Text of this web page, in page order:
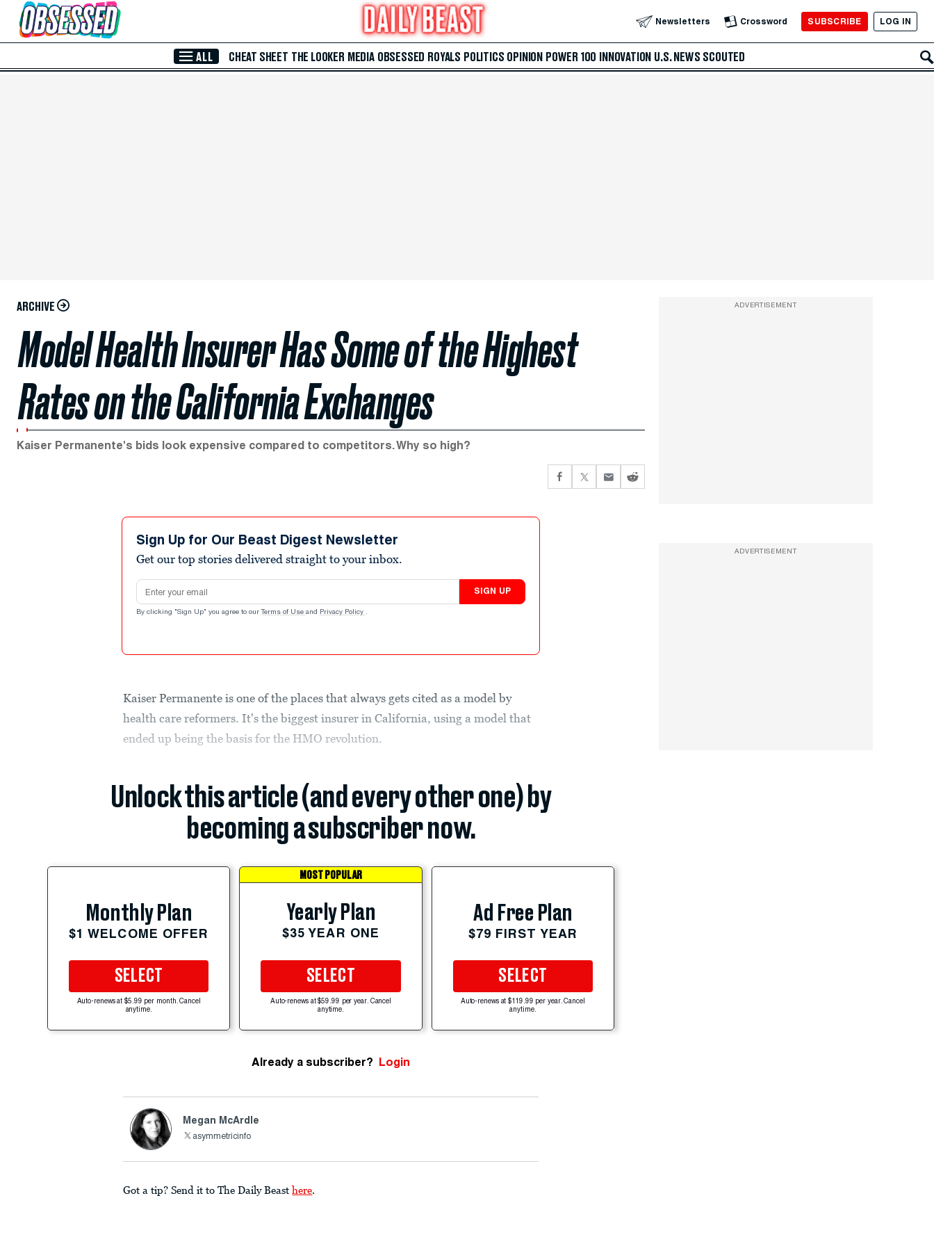
Skip to Main Content Newsletters Crossword SUBSCRIBE LOG IN
ALL CHEAT SHEET THE LOOKER MEDIA OBSESSED ROYALS POLITICS OPINION POWER 100 INNOVATION U.S. NEWS SCOUTED
ARCHIVE
Model Health Insurer Has Some of the Highest
Rates on the California Exchanges
Kaiser Permanente's bids look expensive compared to competitors. Why so high?
Sign Up for Our Beast Digest Newsletter
Get our top stories delivered straight to your inbox.
Email address
SIGN UP
By clicking "Sign Up" you agree to our Terms of Use and Privacy Policy .
Kaiser Permanente is one of the places that always gets cited as a model by
health care reformers. It's the biggest insurer in California, using a model that
ended up being the basis for the HMO revolution.
Unlock this article (and every other one) by
becoming a subscriber now.
Monthly Plan
$1 WELCOME OFFER
SELECT
Auto-renews at $5.99 per month. Cancel
anytime.
MOST POPULAR
Yearly Plan
$35 YEAR ONE
SELECT
Auto-renews at $59.99 per year. Cancel
anytime.
Ad Free Plan
$79 FIRST YEAR
SELECT
Auto-renews at $119.99 per year. Cancel
anytime.
Already a subscriber? Login
Megan McArdle
asymmetricinfo
Got a tip? Send it to The Daily Beast here.
ADVERTISEMENT
ADVERTISEMENT